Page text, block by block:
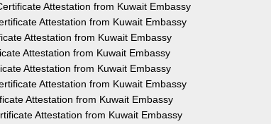
Attestation from Kuwait Embassy
Attestation from Kuwait Embassy
Attestation from Kuwait Embassy
Attestation from Kuwait Embassy
Attestation from Kuwait Embassy
Attestation from Kuwait Embassy
Attestation from Kuwait Embassy
Attestation from Kuwait Embassy